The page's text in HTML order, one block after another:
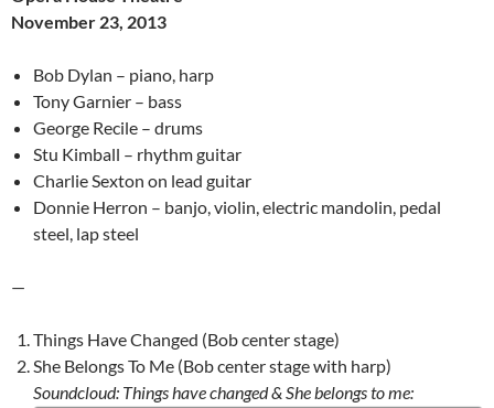
November 23, 2013
Bob Dylan – piano, harp
Tony Garnier – bass
George Recile – drums
Stu Kimball – rhythm guitar
Charlie Sexton on lead guitar
Donnie Herron – banjo, violin, electric mandolin, pedal
steel, lap steel
—
Things Have Changed (Bob center stage)
She Belongs To Me (Bob center stage with harp)
Soundcloud: Things have changed & She belongs to me: